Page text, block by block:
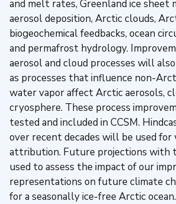
and melt rates, Greenland ice sheet
aerosol deposition, Arctic clouds,
biogeochemical feedbacks, ocean
and permafrost hydrology.
aerosol and cloud processes will
as processes that influence non-
water vapor affect Arctic aerosols,
cryosphere. These process
tested and included in CCSM.
over recent decades will be used for
attribution. Future projections with
used to assess the impact of our
representations on future climate
for a seasonally ice-free Arctic ocean.